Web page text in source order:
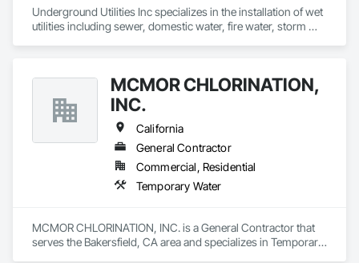
Underground Utilities Inc specializes in the installation of wet
utilities including sewer, domestic water, fire water, storm
MCMOR CHLORINATION,
INC.
California
General Contractor
Commercial, Residential
Temporary Water
MCMOR CHLORINATION, INC. is a General Contractor that
serves the Bakersfield, CA area and specializes in Temporary